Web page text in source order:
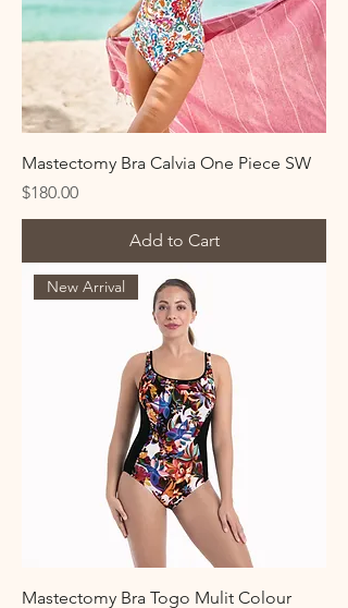
Mastectomy Bra Calvia One Piece SW
Price
$180.00
Add to Cart
New Arrival
Mastectomy Bra Togo Mulit Colour